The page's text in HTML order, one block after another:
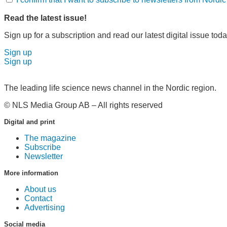
Read the latest issue!
Sign up for a subscription and read our latest digital issue
Sign up
Sign up
The leading life science news channel in the Nordic region.
© NLS Media Group AB – All rights reserved
Digital and print
The magazine
Subscribe
Newsletter
More information
About us
Contact
Advertising
Social media